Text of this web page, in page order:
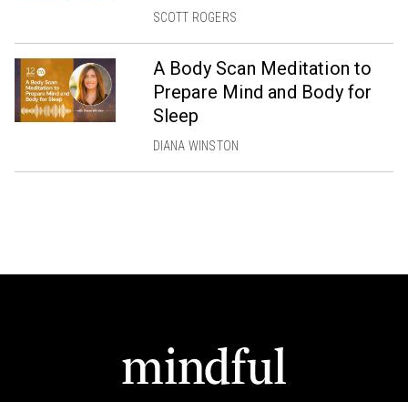
SCOTT ROGERS
A Body Scan Meditation to
Prepare Mind and Body for
Sleep
DIANA WINSTON